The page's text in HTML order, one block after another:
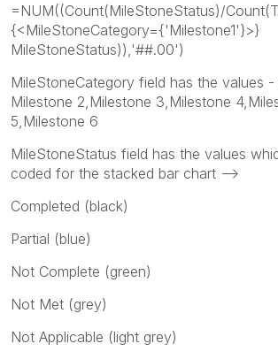
=NUM((Count(MileStoneStatus)/
{<MileStoneCategory={'Milestone1'}>}
MileStoneStatus)),'##.00')
MileStoneCategory field has the values -
Milestone 2,Milestone 3,Milestone
5,Milestone 6
MileStoneStatus field has the values
coded for the stacked bar chart -->
Completed (black)
Partial (blue)
Not Complete (green)
Not Met (grey)
Not Applicable (light grey)